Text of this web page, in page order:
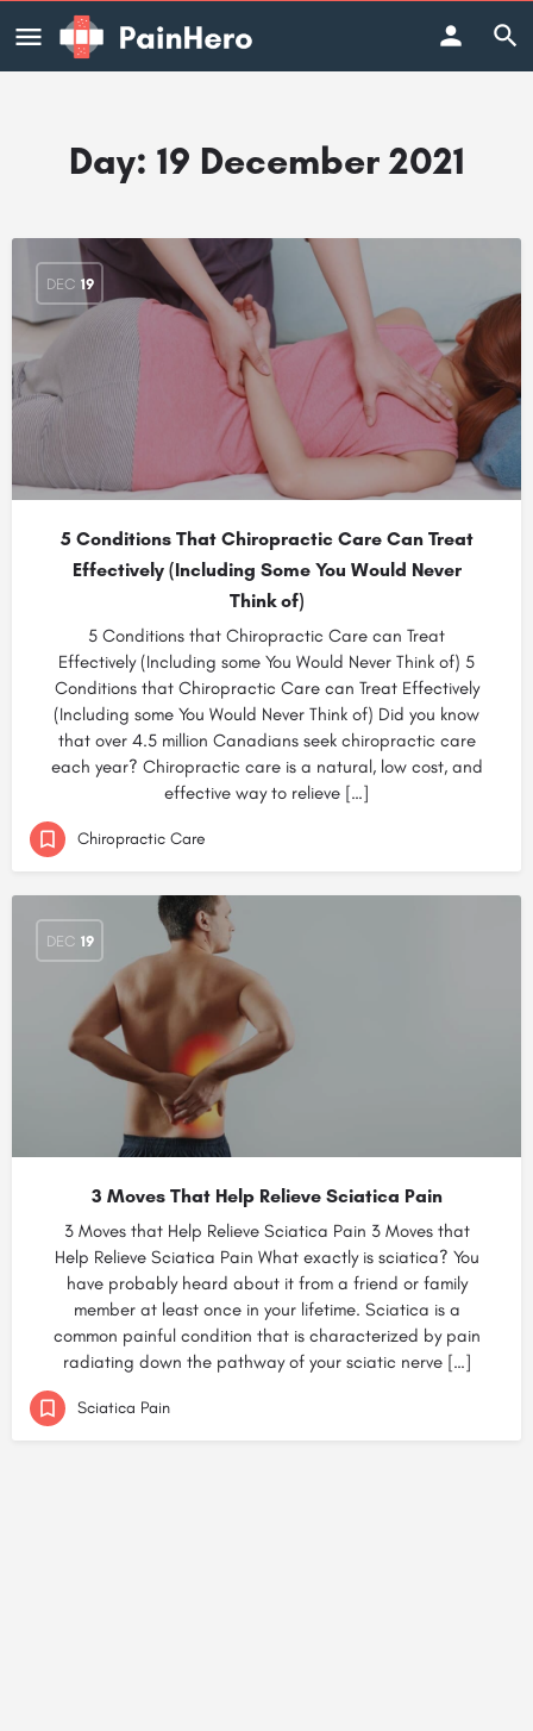
Day: 19 December 2021
DEC 19
5 Conditions That Chiropractic Care Can Treat
Effectively (Including Some You Would Never
Think of)
5 Conditions that Chiropractic Care can Treat
Effectively (Including some You Would Never Think of) 5
Conditions that Chiropractic Care can Treat Effectively
(Including some You Would Never Think of) Did you know
that over 4.5 million Canadians seek chiropractic care
each year? Chiropractic care is a natural, low cost, and
effective way to relieve […]
Chiropractic Care
DEC 19
3 Moves That Help Relieve Sciatica Pain
3 Moves that Help Relieve Sciatica Pain 3 Moves that
Help Relieve Sciatica Pain What exactly is sciatica? You
have probably heard about it from a friend or family
member at least once in your lifetime. Sciatica is a
common painful condition that is characterized by pain
radiating down the pathway of your sciatic nerve […]
Sciatica Pain